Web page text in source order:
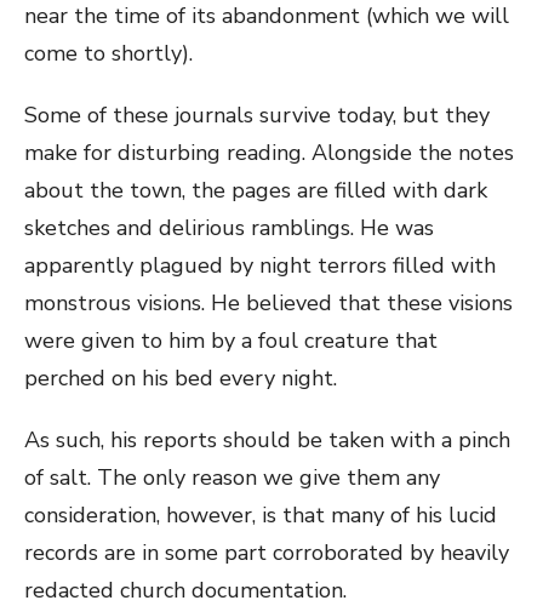
near the time of its abandonment (which we will
come to shortly).
Some of these journals survive today, but they
make for disturbing reading. Alongside the notes
about the town, the pages are filled with dark
sketches and delirious ramblings. He was
apparently plagued by night terrors filled with
monstrous visions. He believed that these visions
were given to him by a foul creature that
perched on his bed every night.
As such, his reports should be taken with a pinch
of salt. The only reason we give them any
consideration, however, is that many of his lucid
records are in some part corroborated by heavily
redacted church documentation.